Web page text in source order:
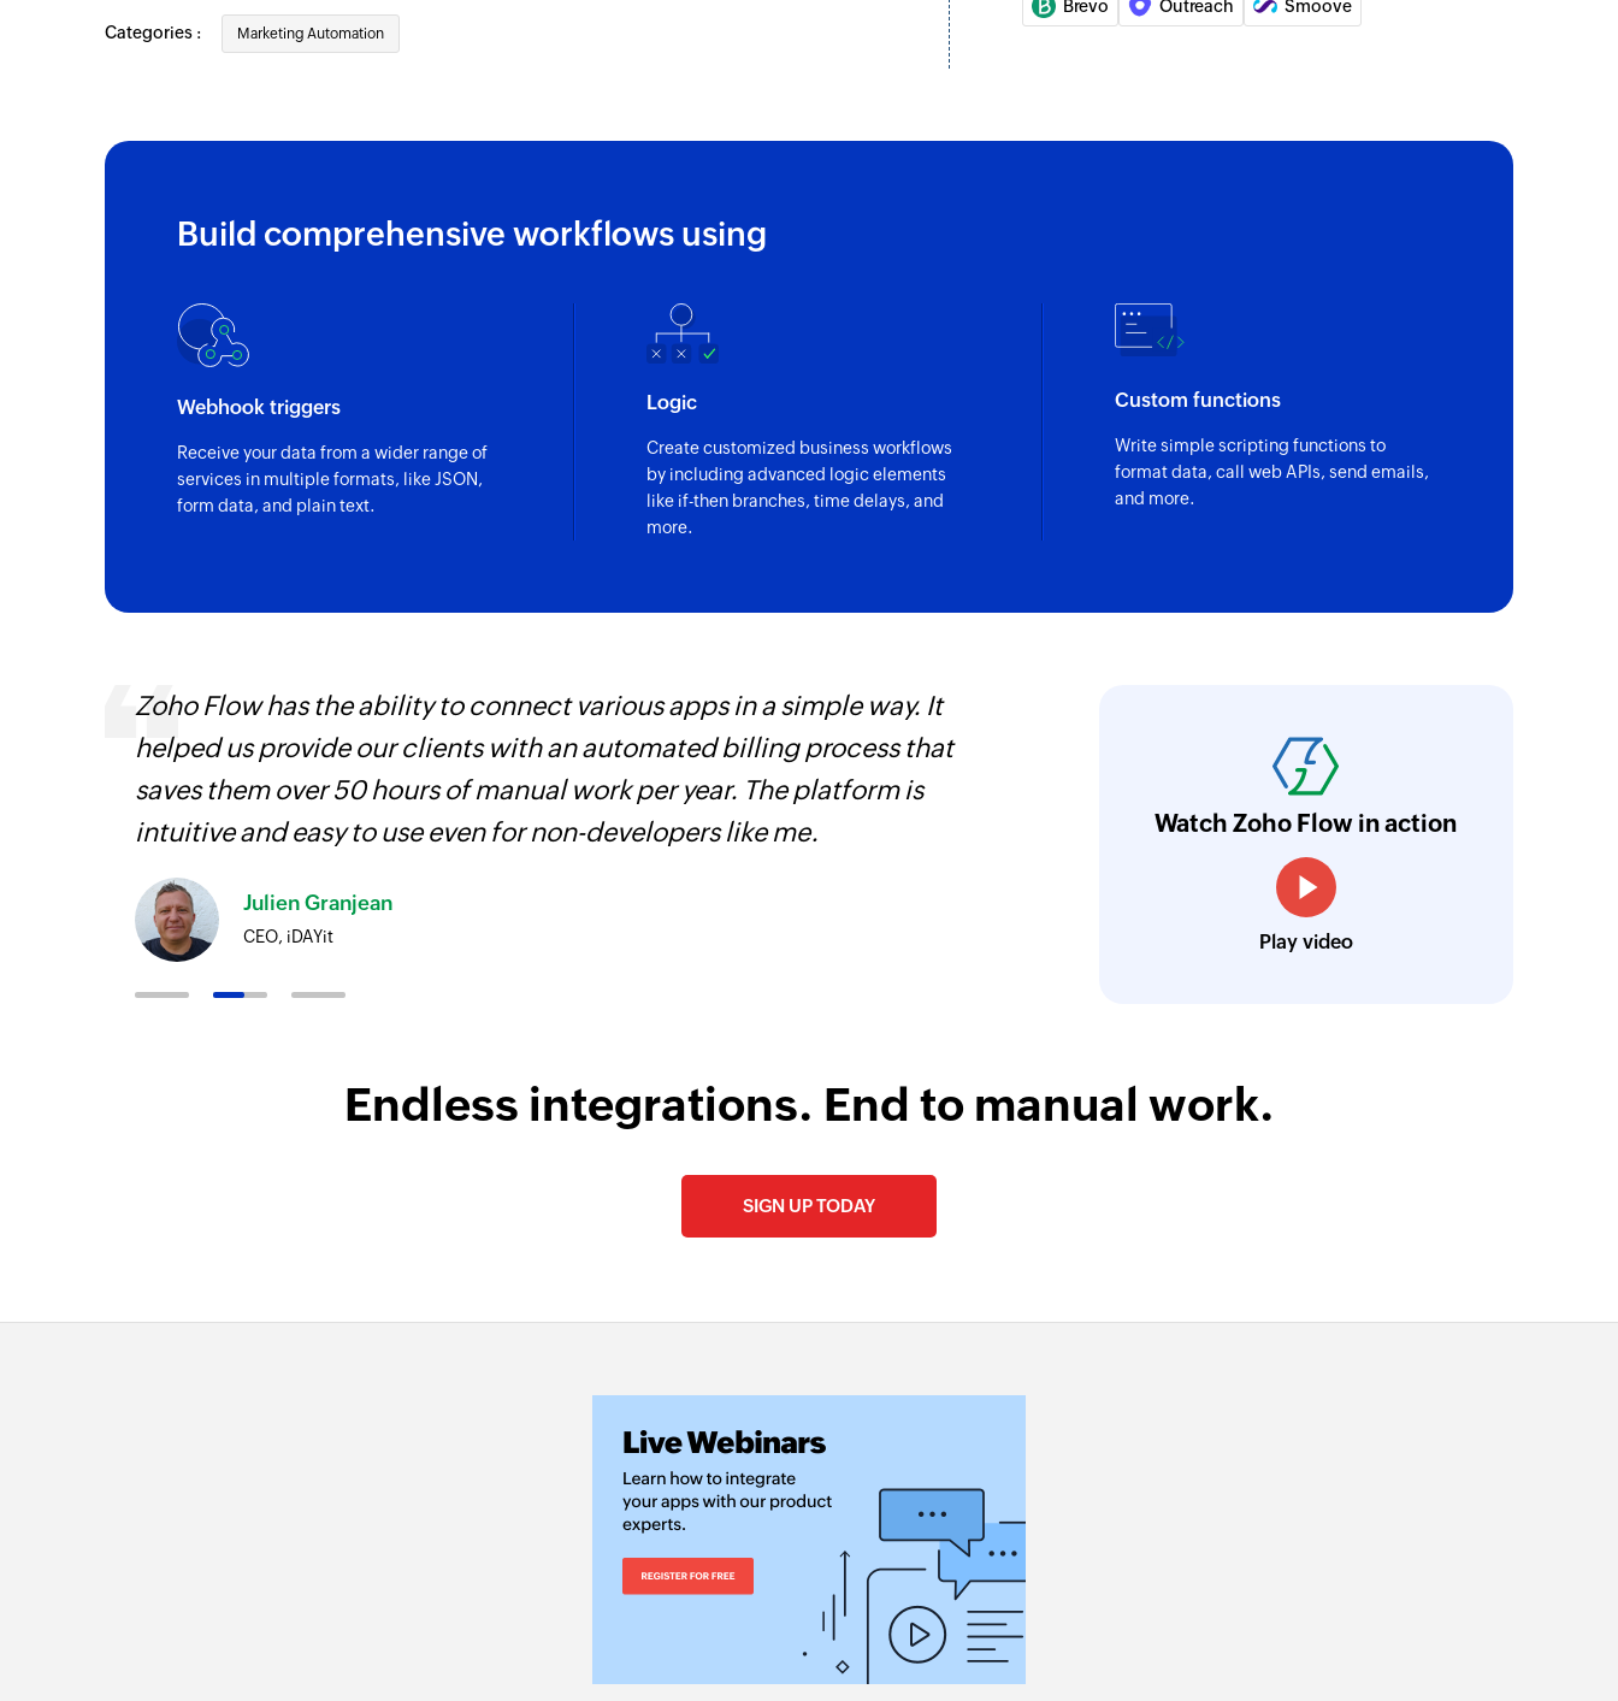
Categories : Marketing Automation
Brevo Outreach Smoove
Build comprehensive workflows using
Webhook triggers
Receive your data from a wider range of
services in multiple formats, like JSON,
form data, and plain text.
Logic
Create customized business workflows
by including advanced logic elements
like if-then branches, time delays, and
more.
Custom functions
Write simple scripting functions to
format data, call web APIs, send emails,
and more.
Zoho Flow has the ability to connect various apps in a simple way. It
helped us provide our clients with an automated billing process that
saves them over 50 hours of manual work per year. The platform is
intuitive and easy to use even for non-developers like me.
Julien Granjean
CEO, iDAYit
saving us a lot of manual work and admin
focus our efforts on providing clients with
Neville Mader
Director, Perth Security Services
Watch Zoho Flow in action
Play video
Endless integrations. End to manual work.
SIGN UP TODAY